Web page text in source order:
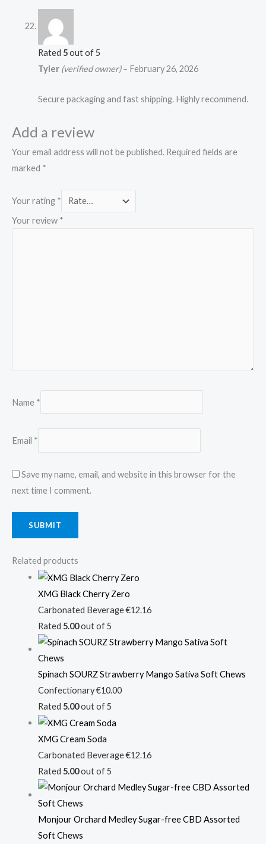
Rated 5out of 5
Tyler (verified owner) – February 26, 2026
Secure packaging and fast shipping. Highly recommend.
Add a review
Your email address will not be published. Required fields are
marked *
Your rating *
Your review *
Name *
Email *
Save my name, email, and website in this browser for the
next time I comment.
Related products
XMG Black Cherry Zero
Carbonated Beverage€12.16
Rated 5.00out of 5
Spinach SOURZ Strawberry Mango Sativa Soft Chews
Confectionary€10.00
Rated 5.00out of 5
XMG Cream Soda
Carbonated Beverage€12.16
Rated 5.00out of 5
Monjour Orchard Medley Sugar-free CBD Assorted
Soft Chews